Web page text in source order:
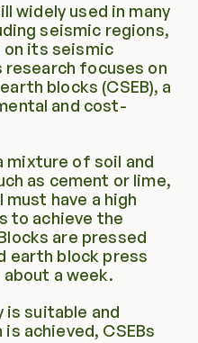
widely used in many
seismic regions,
its seismic
research focuses on
blocks (CSEB), a
and cost-
mixture of soil and
as cement or lime,
have a high
to achieve the
are pressed
earth block press
a week.
is suitable and
achieved, CSEBs